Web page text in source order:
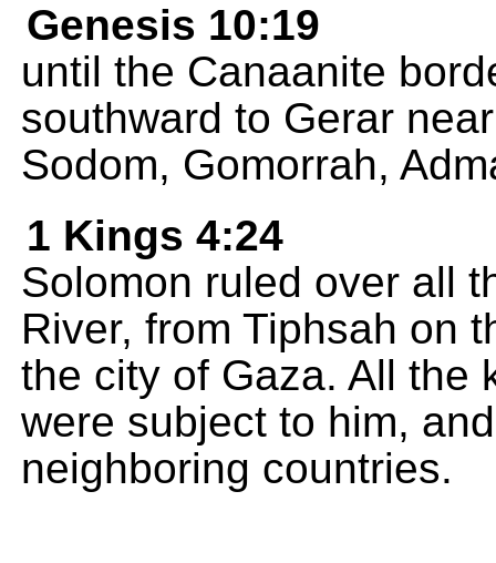
Genesis 10:19
until the Canaanite
southward to Gerar
Sodom, Gomorrah,
1 Kings 4:24
Solomon ruled over all
River, from Tiphsah on
the city of Gaza. All the
were subject to him,
neighboring countries.